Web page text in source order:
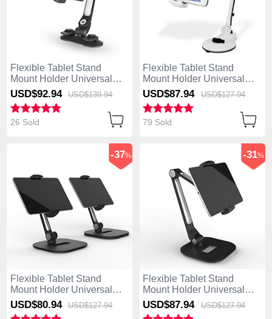
Flexible Tablet Stand
Mount Holder Universal
H02 for Apple iPad 4 Black
USD$92.94 USD$139.94
26 Sold
Flexible Tablet Stand
Mount Holder Universal
H01 for Apple iPad 4 White
USD$87.94 USD$127.94
79 Sold
Flexible Tablet Stand
Mount Holder Universal
T47 for Apple iPad 4 Black
-37%
USD$80.94 USD$127.94
Flexible Tablet Stand
Mount Holder Universal
T46 for Apple iPad 4 Black
-31%
USD$87.94 USD$127.94